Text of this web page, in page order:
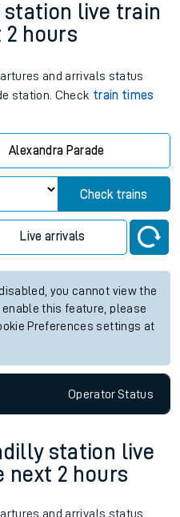
station live train
hours
and arrivals status
station. Check train times
Alexandra Parade
Check trains
Live arrivals
you cannot view the
enable this feature, please
Preferences settings at
OperatorStatus
station live
next 2 hours
and arrivals status